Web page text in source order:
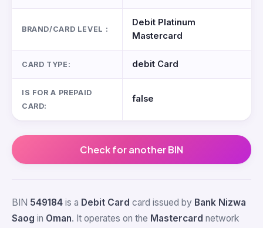
BRAND/CARD LEVEL :
Debit Platinum
Mastercard
CARD TYPE: debit Card
IS FOR A PREPAID
CARD:
false
Check for another BIN
BIN 549184 is a Debit Card card issued by Bank Nizwa
Saog in Oman. It operates on the Mastercard network